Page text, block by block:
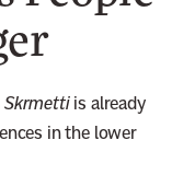
Skrmettiis already
in the lower